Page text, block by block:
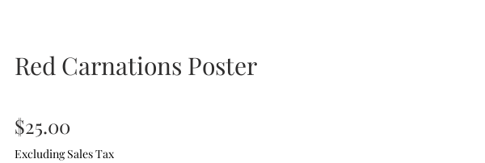
Red Carnations Poster
$25.00
Excluding Sales Tax